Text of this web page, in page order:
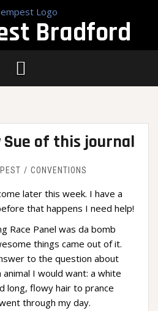
Bradford
of this journal
CONVENTIONS
later this week. I have a
that happens I need help!
Race Panel was da bomb
things came out of it.
to the question about
I would want: a white
long, flowy hair to prance
through my day.